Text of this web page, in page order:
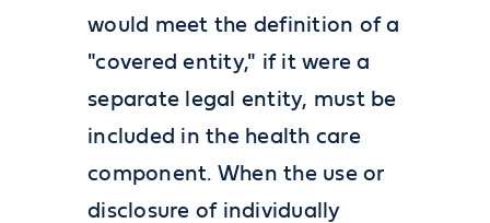
would meet the definition of a
"covered entity," if it were a
separate legal entity, must be
included in the health care
component. When the use or
disclosure of individually